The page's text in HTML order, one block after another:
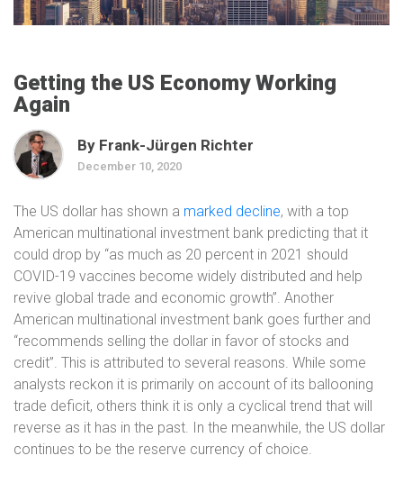
Getting the US Economy Working
Again
By Frank-Jürgen Richter
December 10, 2020
The US dollar has shown a marked decline, with a top
American multinational investment bank predicting that it
could drop by “as much as 20 percent in 2021 should
COVID-19 vaccines become widely distributed and help
revive global trade and economic growth”. Another
American multinational investment bank goes further and
“recommends selling the dollar in favor of stocks and
credit”. This is attributed to several reasons. While some
analysts reckon it is primarily on account of its ballooning
trade deficit, others think it is only a cyclical trend that will
reverse as it has in the past. In the meanwhile, the US dollar
continues to be the reserve currency of choice.